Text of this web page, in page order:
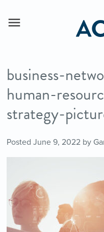
business-
human-
strategy-
Posted June 9, 2022by